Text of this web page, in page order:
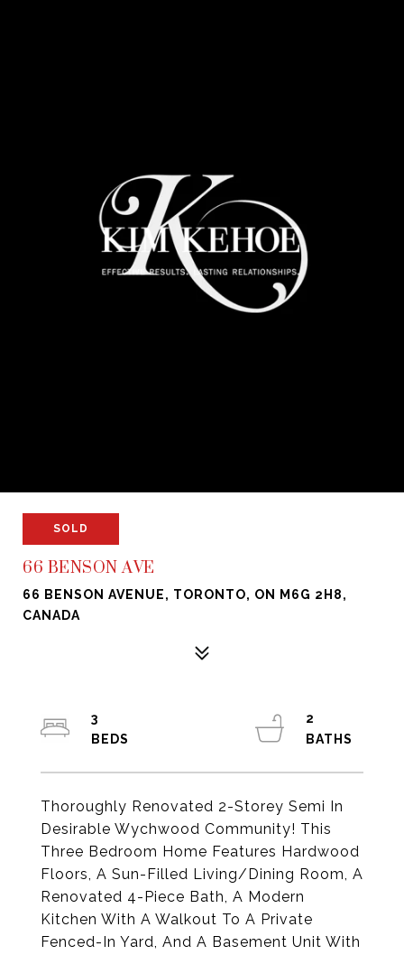
SOLD
66 BENSON AVE
66 BENSON AVENUE, TORONTO, ON M6G 2H8,
CANADA
Thoroughly Renovated 2-Storey Semi In
Desirable Wychwood Community! This
Three Bedroom Home Features Hardwood
Floors, A Sun-Filled Living/Dining Room, A
Renovated 4-Piece Bath, A Modern
Kitchen With A Walkout To A Private
Fenced-In Yard, And A Basement Unit With
3
2